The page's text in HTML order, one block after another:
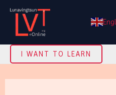
Skip
content
I WANT TO LEARN